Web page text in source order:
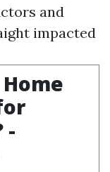
and
impacted
-